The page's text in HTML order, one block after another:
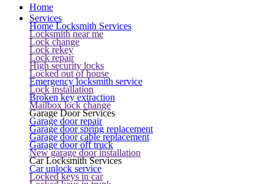
Home
Services
Home Locksmith Services
Locksmith near me
Lock change
Lock rekey
Lock repair
High security locks
Locked out of house
Emergency locksmith service
Lock installation
Broken key extraction
Mailbox lock change
Garage Door Services
Garage door repair
Garage door spring replacement
Garage door cable replacement
Garage door off truck
New garage door installation
Car Locksmith Services
Car unlock service
Locked keys in car